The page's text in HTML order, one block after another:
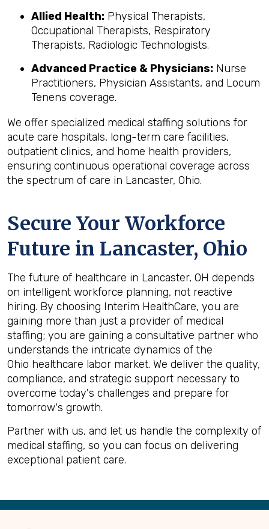
Allied Health: Physical Therapists,
Occupational Therapists, Respiratory
Therapists, Radiologic Technologists.
Advanced Practice & Physicians: Nurse
Practitioners, Physician Assistants, and Locum
Tenens coverage.
We offer specialized medical staffing solutions for
acute care hospitals, long-term care facilities,
outpatient clinics, and home health providers,
ensuring continuous operational coverage across
the spectrum of care in Lancaster, Ohio.
Secure Your Workforce
Future in Lancaster, Ohio
The future of healthcare in Lancaster, OH depends
on intelligent workforce planning, not reactive
hiring. By choosing Interim HealthCare, you are
gaining more than just a provider of medical
staffing; you are gaining a consultative partner who
understands the intricate dynamics of the
Ohio healthcare labor market. We deliver the quality,
compliance, and strategic support necessary to
overcome today's challenges and prepare for
tomorrow's growth.
Partner with us, and let us handle the complexity of
medical staffing, so you can focus on delivering
exceptional patient care.
Back